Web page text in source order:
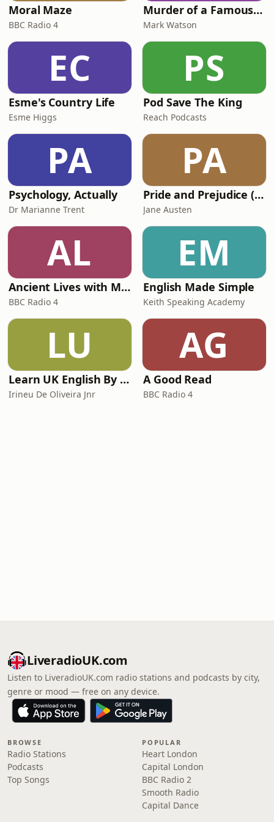
Moral Maze
BBC Radio 4
Murder of a Famous Bastard
Mark Watson
EC
Esme's Country Life
Esme Higgs
PS
Pod Save The King
Reach Podcasts
PA
Psychology, Actually
Dr Marianne Trent
PA
Pride and Prejudice (version 6, dramatic reading)
Jane Austen
AL
Ancient Lives with Mary Beard
BBC Radio 4
EM
English Made Simple
Keith Speaking Academy
LU
Learn UK English By Podcast
Irineu De Oliveira Jnr
AG
A Good Read
BBC Radio 4
LiveradioUK.com
Listen to LiveradioUK.com radio stations and podcasts by city,
genre or mood — free on any device.
BROWSE
Radio Stations
Podcasts
Top Songs
POPULAR
Heart London
Capital London
BBC Radio 2
Smooth Radio
Capital Dance